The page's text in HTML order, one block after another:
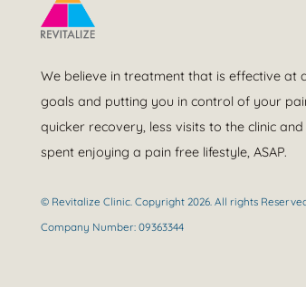
We believe in treatment that is effective at
goals and putting you in control of your
quicker recovery, less visits to the clinic
spent enjoying a pain free lifestyle, ASAP.
© Revitalize Clinic. Copyright 2026. All rights
Company Number: 09363344